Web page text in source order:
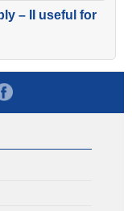
– II useful for